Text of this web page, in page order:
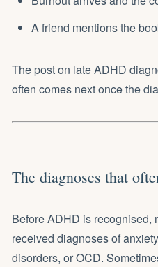
A friend mentions the
The post on late ADHD
often comes next once the
The diagnoses that
Before ADHD is recognised,
received diagnoses of
disorders, or OCD.